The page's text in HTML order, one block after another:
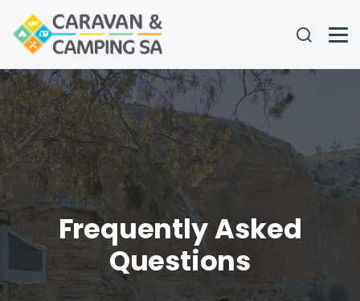
Frequently Asked
Questions